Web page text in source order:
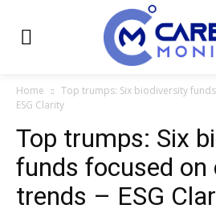
Home
Top trumps: Six biodiversity
ESG Clarity
Top trumps: Six
funds focused on
trends – ESG